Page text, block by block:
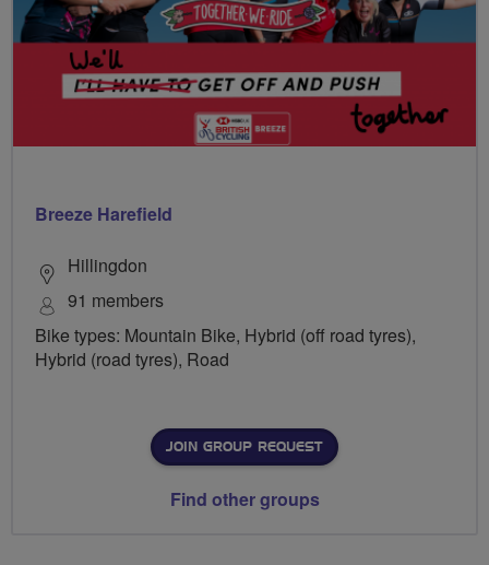
Breeze Harefield
Hillingdon
91 members
Bike types: Mountain Bike, Hybrid (off road tyres),
Hybrid (road tyres), Road
JOIN GROUP REQUEST
Find other groups